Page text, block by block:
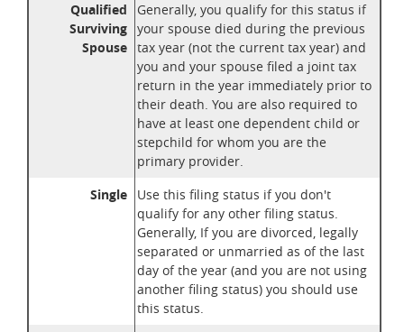
Qualified
Surviving
Spouse
Generally, you qualify for this status if
your spouse died during the previous
tax year (not the current tax year) and
you and your spouse filed a joint tax
return in the year immediately prior to
their death. You are also required to
have at least one dependent child or
stepchild for whom you are the
primary provider.
Single
Use this filing status if you don't
qualify for any other filing status.
Generally, If you are divorced, legally
separated or unmarried as of the last
day of the year (and you are not using
another filing status) you should use
this status.